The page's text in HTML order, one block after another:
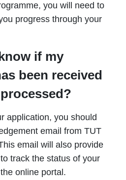
you will need to
progress through your
if my
been received
application, you should
email from TUT
email will also provide
track the status of your
online portal.